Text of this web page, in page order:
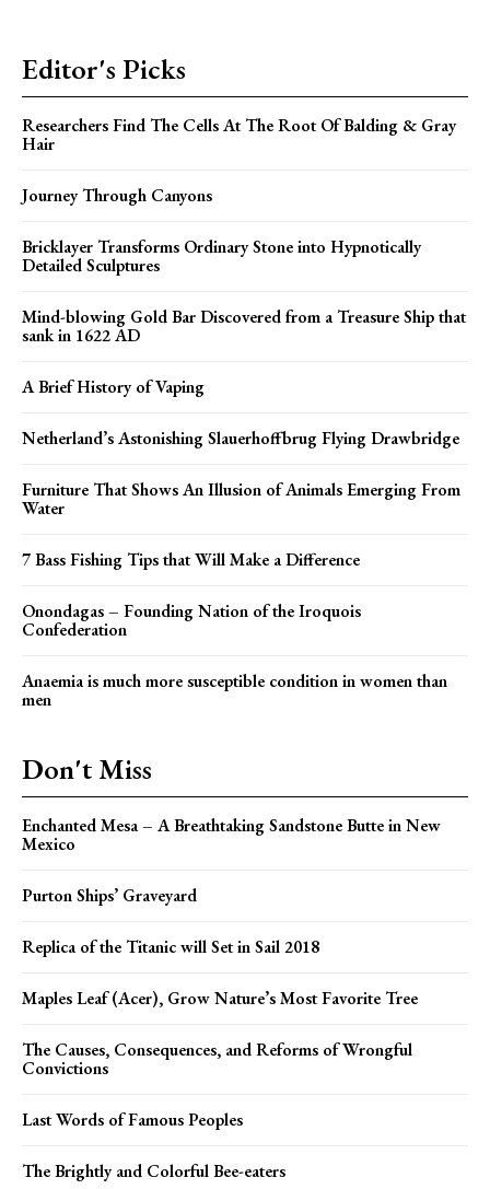
Editor's Picks
Researchers Find The Cells At The Root Of Balding & Gray
Hair
Journey Through Canyons
Bricklayer Transforms Ordinary Stone into Hypnotically
Detailed Sculptures
Mind-blowing Gold Bar Discovered from a Treasure Ship that
sank in 1622 AD
A Brief History of Vaping
Netherland’s Astonishing Slauerhoffbrug Flying Drawbridge
Furniture That Shows An Illusion of Animals Emerging From
Water
7 Bass Fishing Tips that Will Make a Difference
Onondagas – Founding Nation of the Iroquois
Confederation
Anaemia is much more susceptible condition in women than
men
Don't Miss
Enchanted Mesa – A Breathtaking Sandstone Butte in New
Mexico
Purton Ships’ Graveyard
Replica of the Titanic will Set in Sail 2018
Maples Leaf (Acer), Grow Nature’s Most Favorite Tree
The Causes, Consequences, and Reforms of Wrongful
Convictions
Last Words of Famous Peoples
The Brightly and Colorful Bee-eaters